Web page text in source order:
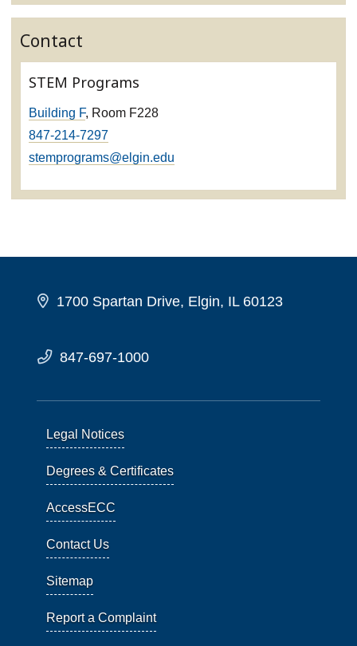
Contact
STEM Programs
Building F, Room F228
847-214-7297
stemprograms@elgin.edu
1700 Spartan Drive, Elgin, IL 60123
847-697-1000
Legal Notices
Degrees & Certificates
AccessECC
Contact Us
Sitemap
Report a Complaint